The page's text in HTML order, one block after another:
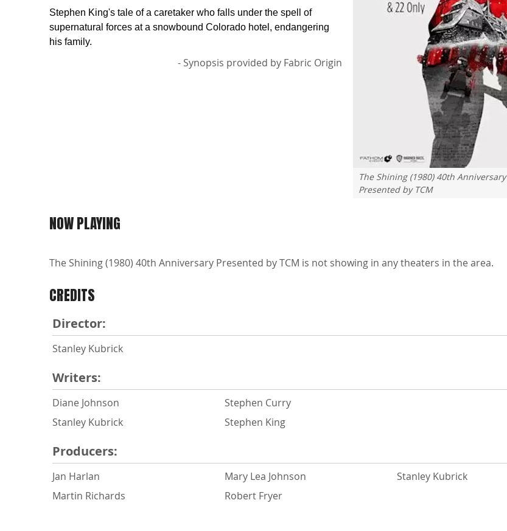
The Shining (1980) 40th Anniversary
Presented by TCM
Stephen King's tale of a caretaker who falls under the spell of
supernatural forces at a snowbound Colorado hotel, endangering
his family.
- Synopsis provided by Fabric Origin
NOW PLAYING
The Shining (1980) 40th Anniversary Presented by TCM is not showing in any theaters in the area.
CREDITS
Director:
Stanley Kubrick
Writers:
Diane Johnson
Stanley Kubrick
Stephen Curry
Stephen King
Producers:
Jan Harlan
Martin Richards
Mary Lea Johnson
Robert Fryer
Stanley Kubrick